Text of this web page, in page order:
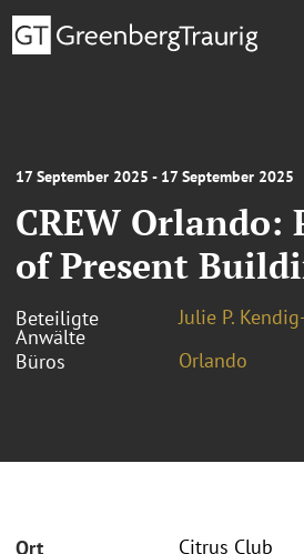
17 September 2025 - 17 September 2025
CREW Orlando:
of Present
Beteiligte
Anwälte
Julie P.
Büros
Orlando
Ort
Citrus Club